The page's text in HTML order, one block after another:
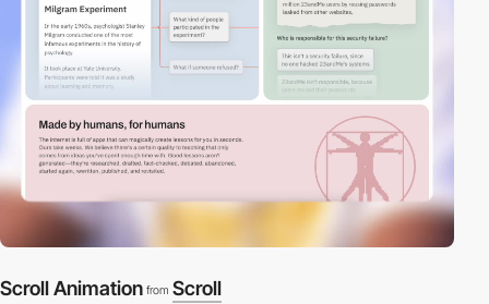
Scroll Animation from Scroll